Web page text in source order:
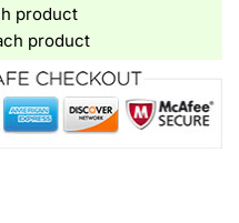
product
product